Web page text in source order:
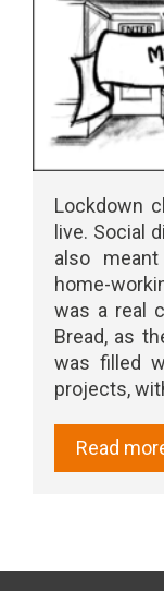
Lockdown
live. Social
also
home-
was a real
Bread, as
was filled
projects,
Read